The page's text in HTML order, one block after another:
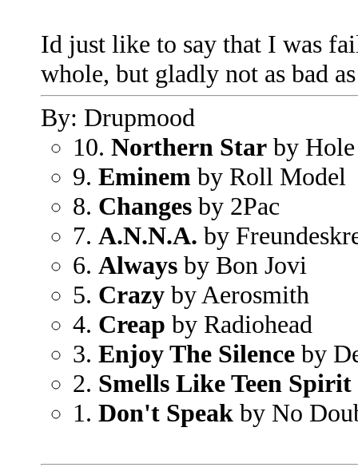
Id just like to say that I was
whole, but gladly not as bad
By: Drupmood
10. Northern Star by Hole
9. Eminem by Roll Model
8. Changes by 2Pac
7. A.N.N.A. by
6. Always by Bon Jovi
5. Crazy by Aerosmith
4. Creap by Radiohead
3. Enjoy The Silence by
2. Smells Like Teen Spirit
1. Don't Speak by No